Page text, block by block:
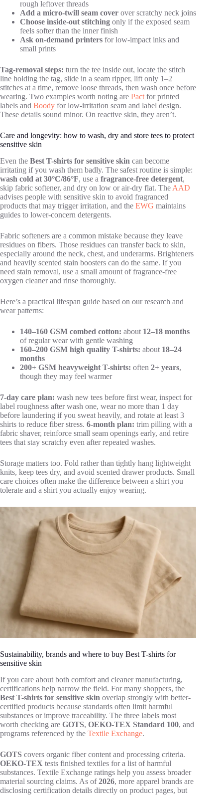
rough leftover threads
Add a micro-twill seam cover over scratchy neck joins
Choose inside-out stitching only if the exposed seam
feels softer than the inner finish
Ask on-demand printers for low-impact inks and
small prints
Tag-removal steps: turn the tee inside out, locate the stitch
line holding the tag, slide in a seam ripper, lift only 1–2
stitches at a time, remove loose threads, then wash once before
wearing. Two examples worth noting are Pact for printed
labels and Boody for low-irritation seam and label design.
These details sound minor. On reactive skin, they aren’t.
Care and longevity: how to wash, dry and store tees to protect
sensitive skin
Even the Best T-shirts for sensitive skin can become
irritating if you wash them badly. The safest routine is simple:
wash cold at 30°C/86°F, use a fragrance-free detergent,
skip fabric softener, and dry on low or air-dry flat. The AAD
advises people with sensitive skin to avoid fragranced
products that may trigger irritation, and the EWG maintains
guides to lower-concern detergents.
Fabric softeners are a common mistake because they leave
residues on fibers. Those residues can transfer back to skin,
especially around the neck, chest, and underarms. Brighteners
and heavily scented stain boosters can do the same. If you
need stain removal, use a small amount of fragrance-free
oxygen cleaner and rinse thoroughly.
Here’s a practical lifespan guide based on our research and
wear patterns:
140–160 GSM combed cotton: about 12–18 months
of regular wear with gentle washing
160–200 GSM high quality T-shirts: about 18–24
months
200+ GSM heavyweight T-shirts: often 2+ years,
though they may feel warmer
7-day care plan: wash new tees before first wear, inspect for
label roughness after wash one, wear no more than 1 day
before laundering if you sweat heavily, and rotate at least 3
shirts to reduce fiber stress. 6-month plan: trim pilling with a
fabric shaver, reinforce small seam openings early, and retire
tees that stay scratchy even after repeated washes.
Storage matters too. Fold rather than tightly hang lightweight
knits, keep tees dry, and avoid scented drawer products. Small
care choices often make the difference between a shirt you
tolerate and a shirt you actually enjoy wearing.
Sustainability, brands and where to buy Best T-shirts for
sensitive skin
If you care about both comfort and cleaner manufacturing,
certifications help narrow the field. For many shoppers, the
Best T-shirts for sensitive skin overlap strongly with better-
certified products because standards often limit harmful
substances or improve traceability. The three labels most
worth checking are GOTS, OEKO-TEX Standard 100, and
programs referenced by the Textile Exchange.
GOTS covers organic fiber content and processing criteria.
OEKO-TEX tests finished textiles for a list of harmful
substances. Textile Exchange ratings help you assess broader
material sourcing claims. As of2026, more apparel brands are
disclosing certification details directly on product pages, but